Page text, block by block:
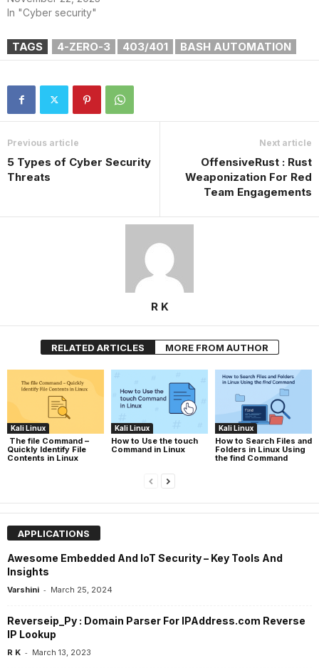
In "Cyber security"
TAGS 4-ZERO-3 403/401 BASH AUTOMATION
Previous article
5 Types of Cyber Security
Threats
Next article
OffensiveRust : Rust
Weaponization For Red
Team Engagements
R K
RELATED ARTICLES MORE FROM AUTHOR
Kali Linux
The file Command –
Quickly Identify File
Contents in Linux
Kali Linux
How to Use the touch
Command in Linux
Kali Linux
How to Search Files and
Folders in Linux Using
the find Command
APPLICATIONS
Awesome Embedded And IoT Security – Key Tools And
Insights
Varshini - March 25, 2024
Reverseip_Py : Domain Parser For IPAddress.com Reverse
IP Lookup
R K - March 13, 2023